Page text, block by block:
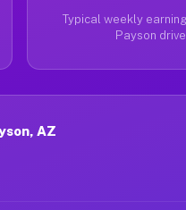
Typical weekly
Payson
AZ